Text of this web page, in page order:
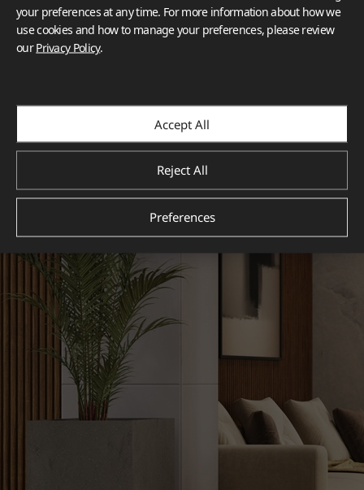
your preferences at any time. For more information about how we
use cookies and how to manage your preferences, please review
ourPrivacy Policy.
Accept All
Reject All
Preferences